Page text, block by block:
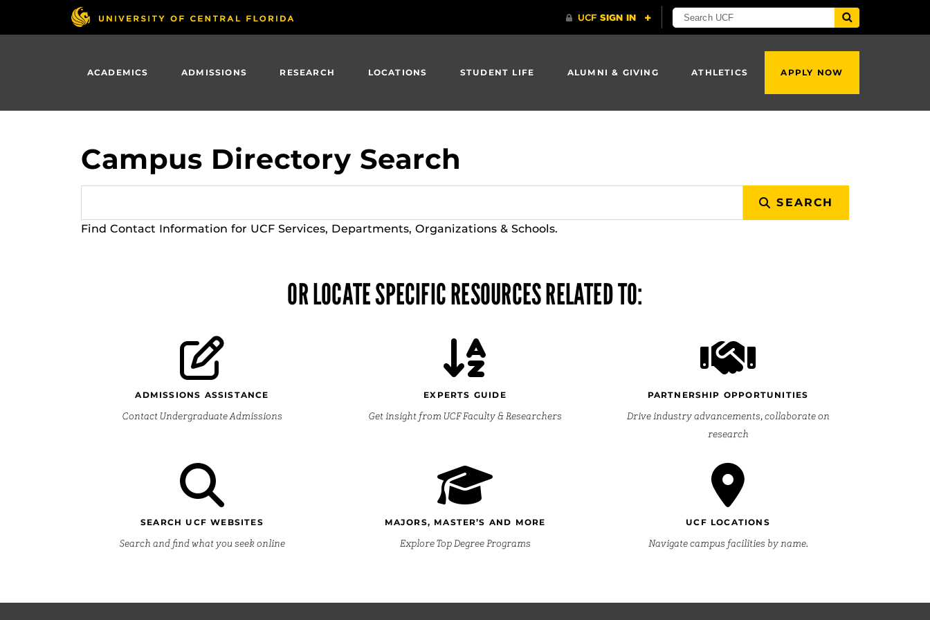
ACADEMICS ADMISSIONS RESEARCH LOCATIONS STUDENT LIFE ALUMNI & GIVING ATHLETICS APPLY NOW
Campus Directory Search
SEARCH
Find Contact Information for UCF Services, Departments, Organizations & Schools.
OR LOCATE SPECIFIC RESOURCES RELATED TO:
ADMISSIONS ASSISTANCE
Contact Undergraduate Admissions
EXPERTS GUIDE
Get insight from UCF Faculty & Researchers
PARTNERSHIP OPPORTUNITIES
Drive industry advancements, collaborate on
research
SEARCH UCF WEBSITES
Search and find what you seek online
MAJORS, MASTER’S AND MORE
Explore Top Degree Programs
UCF LOCATIONS
Navigate campus facilities by name.